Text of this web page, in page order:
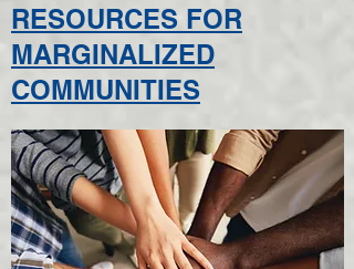
RESOURCES FOR
MARGINALIZED
COMMUNITIES